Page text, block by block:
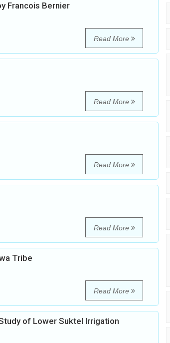
Francois Bernier
Read More
Read More
Read More
Read More
Tribe
Read More
of Lower Suktel Irrigation